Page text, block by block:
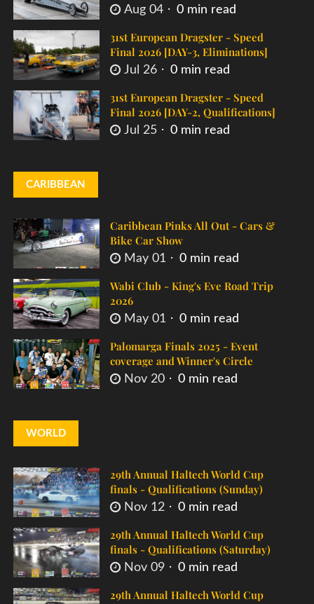
Aug 04 0 min read
31st European Dragster - Speed
Final 2026 [DAY-3, Eliminations]
Jul 26 0 min read
31st European Dragster - Speed
Final 2026 [DAY-2, Qualifications]
Jul 25 0 min read
CARIBBEAN
Caribbean Pinks All Out - Cars &
Bike Car Show
May 01 0 min read
Wabi Club - King's Eve Road Trip
2026
May 01 0 min read
Palomarga Finals 2025 - Event
coverage and Winner's Circle
Nov 20 0 min read
WORLD
29th Annual Haltech World Cup
finals - Qualifications (Sunday)
Nov 12 0 min read
29th Annual Haltech World Cup
finals - Qualifications (Saturday)
Nov 09 0 min read
29th Annual Haltech World Cup